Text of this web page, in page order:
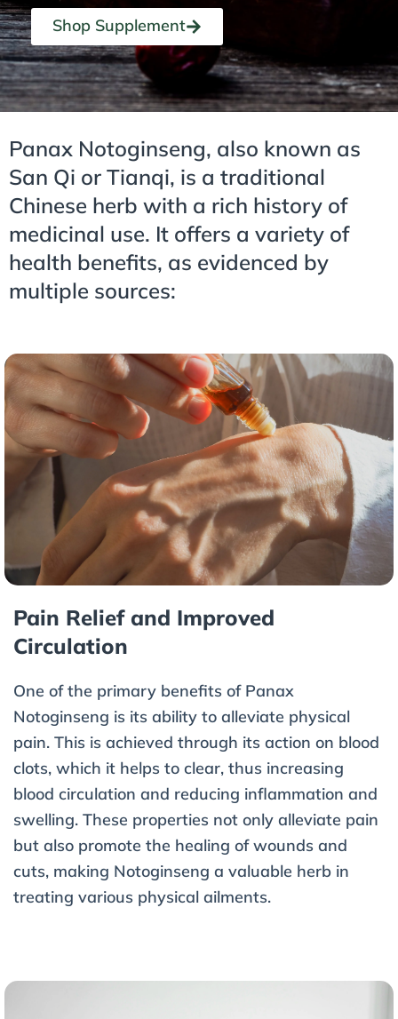
Shop Supplement
Panax Notoginseng, also known as
San Qi or Tianqi, is a traditional
Chinese herb with a rich history of
medicinal use. It offers a variety of
health benefits, as evidenced by
multiple sources:
Pain Relief and Improved
Circulation
One of the primary benefits of Panax
Notoginseng is its ability to alleviate physical
pain. This is achieved through its action on blood
clots, which it helps to clear, thus increasing
blood circulation and reducing inflammation and
swelling. These properties not only alleviate pain
but also promote the healing of wounds and
cuts, making Notoginseng a valuable herb in
treating various physical ailments.